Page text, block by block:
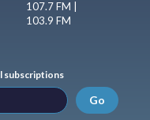
107.7 FM |
103.9 FM
subscriptions
Go